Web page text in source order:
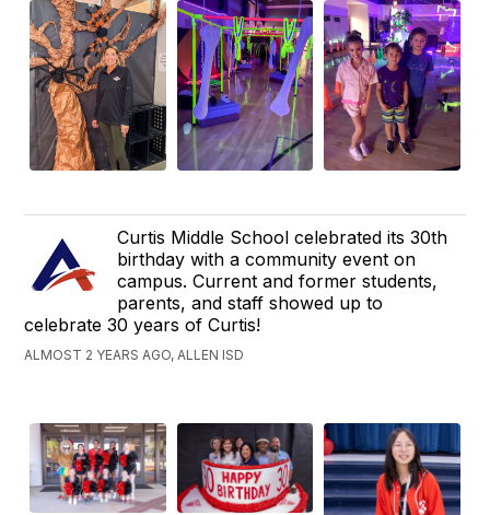
Curtis Middle School celebrated its 30th
birthday with a community event on
campus. Current and former students,
parents, and staff showed up to
celebrate 30 years of Curtis!
ALMOST 2 YEARS AGO, ALLEN ISD